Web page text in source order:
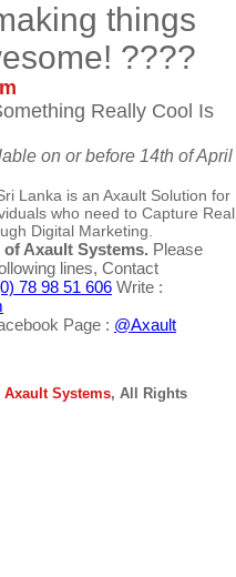
things
????
Really Cool Is
on or before 14th of April
Lanka is an Axault Solution for
who need to Capture Real
Digital Marketing.
Axault Systems. Please
lines, Contact
78 98 51 606 Write :
Page : @Axault
Axault Systems, All Rights